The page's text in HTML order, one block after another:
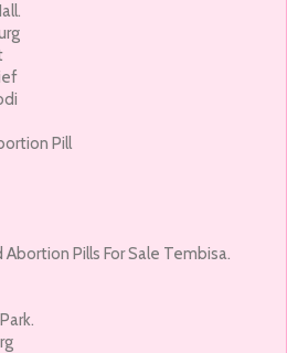
Pill
Pills For Sale Tembisa.